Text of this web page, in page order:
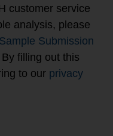
customer service
analysis, please
Submission
By filling out this
to our privacy